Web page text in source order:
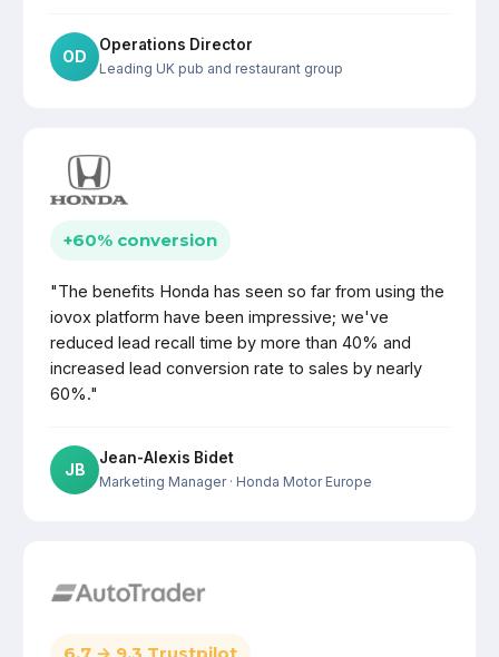
OD
Operations Director
Leading UK pub and restaurant group
+60% conversion
"The benefits Honda has seen so far from using the
iovox platform have been impressive; we've
reduced lead recall time by more than 40% and
increased lead conversion rate to sales by nearly
60%."
JB
Jean-Alexis Bidet
Marketing Manager· Honda Motor Europe